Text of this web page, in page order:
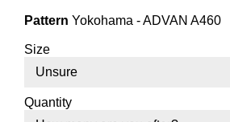
Pattern Yokohama - ADVAN A460
Size
Quantity